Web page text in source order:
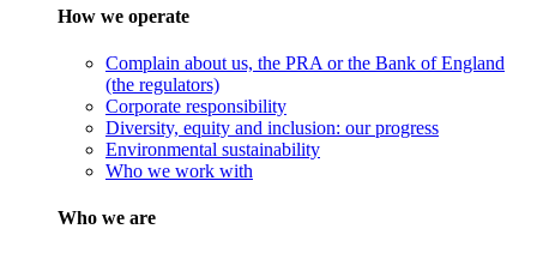
How we operate
Complain about us, the PRA or the Bank of England
(the regulators)
Corporate responsibility
Diversity, equity and inclusion: our progress
Environmental sustainability
Who we work with
Who we are